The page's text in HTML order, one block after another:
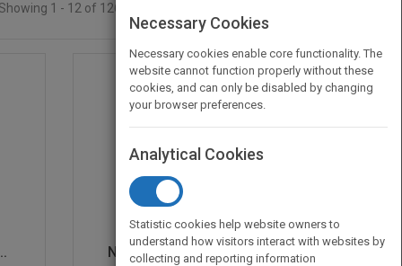
1 - 12 of 12665 results
Network and Discrete L...
Necessary Cookies
Necessary cookies enable core functionality. The
website cannot function properly without these
cookies, and can only be disabled by changing
your browser preferences.
Analytical Cookies
Statistic cookies help website owners to
understand how visitors interact with websites by
collecting and reporting information